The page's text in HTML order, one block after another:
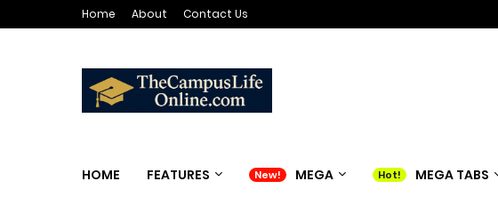
Home About Contact Us
HOME FEATURES MEGA MEGA TABS